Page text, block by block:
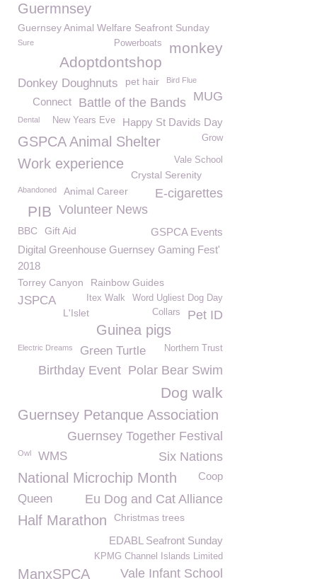
Guermnsey
Guernsey Animal Welfare Seafront Sunday
monkey
Sure Powerboats
Adoptdontshop
Donkey Doughnuts pet hair Bird Flue
MUG
Battle of the Bands
Connect
Happy St Davids Day
New Years Eve
Dental
GSPCA Animal Shelter Grow
Work experience Vale School
Crystal Serenity
Abandoned E-cigarettes
Animal Career
Volunteer News
PIB
GSPCA Events
BBC Gift Aid
Digital Greenhouse Guernsey Gaming Fest'
2018
Torrey Canyon Rainbow Guides
Word Ugliest Dog Day
JSPCA Itex Walk
L'Islet Pet ID
Collars
Guinea pigs
Electric Dreams Northern Trust
Green Turtle
Polar Bear Swim
Birthday Event
Dog walk
Guernsey Petanque Association
Guernsey Together Festival
Six Nations
Owl WMS
National Microchip Month Coop
Eu Dog and Cat Alliance
Queen
Half Marathon Christmas trees
EDABL Seafront Sunday
KPMG Channel Islands Limited
Vale Infant School
ManxSPCA